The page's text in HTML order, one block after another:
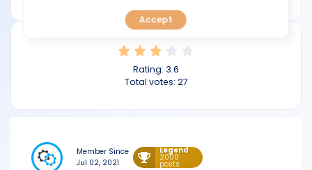
CALENDAR
Rating: 3.6
Total votes: 27
Member Since
Jul 02, 2021
Legend
2000
posts
Accept